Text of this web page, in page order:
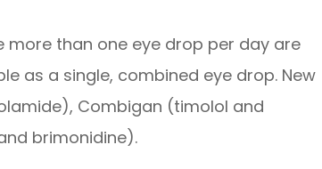
than one eye drop per day are
as a single, combined eye drop. New
Combigan (timolol and
brimonidine).